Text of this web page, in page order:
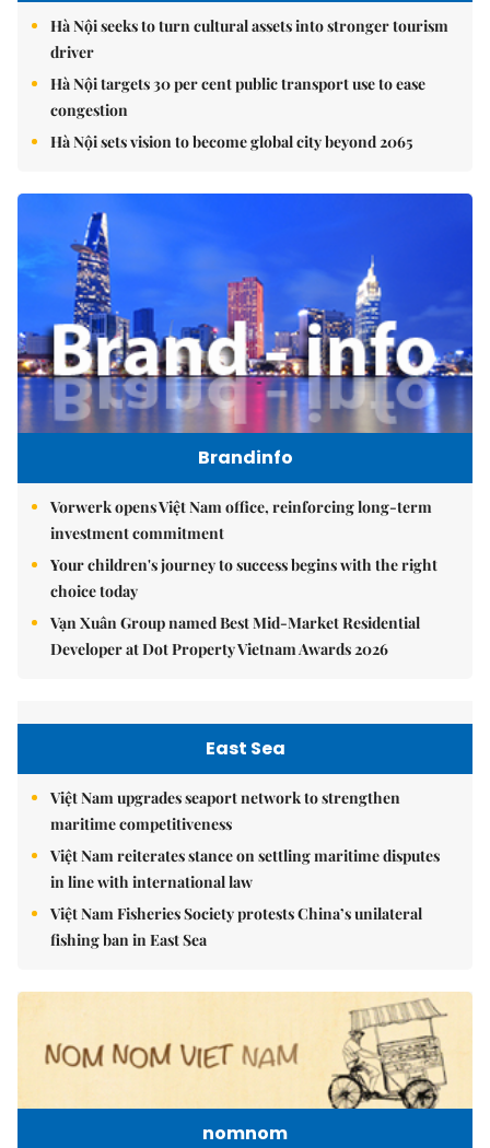
Hà Nội seeks to turn cultural assets into stronger tourism
driver
Hà Nội targets 30 per cent public transport use to ease
congestion
Hà Nội sets vision to become global city beyond 2065
Brandinfo
Vorwerk opens Việt Nam office, reinforcing long-term
investment commitment
Your children's journey to success begins with the right
choice today
Vạn Xuân Group named Best Mid-Market Residential
Developer at Dot Property Vietnam Awards 2026
East Sea
Việt Nam upgrades seaport network to strengthen
maritime competitiveness
Việt Nam reiterates stance on settling maritime disputes
in line with international law
Việt Nam Fisheries Society protests China’s unilateral
fishing ban in East Sea
nomnom